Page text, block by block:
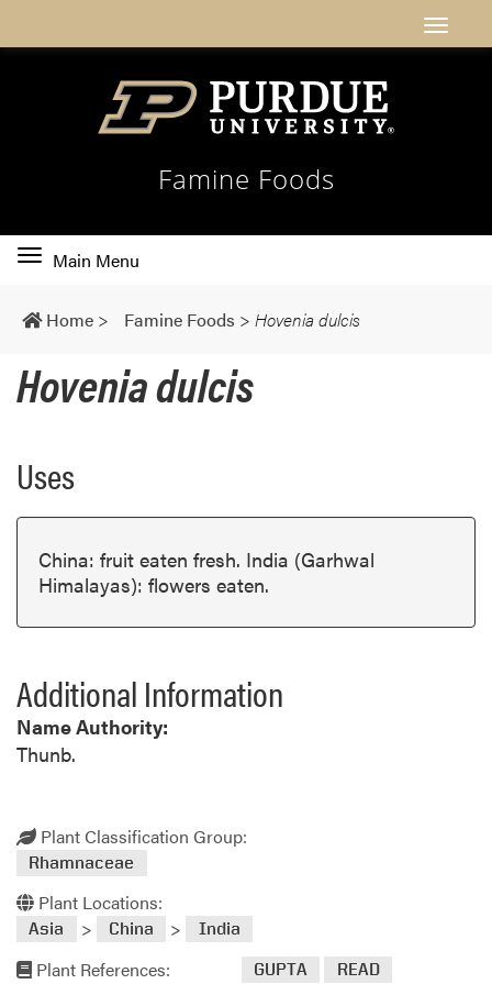
Famine Foods
Toggle
navigation
Main Menu
Home > Famine Foods > Hovenia dulcis
Hovenia dulcis
Uses
China: fruit eaten fresh. India (Garhwal
Himalayas): flowers eaten.
Additional Information
Name Authority:
Thunb.
Plant Classification Group:
Rhamnaceae
Plant Locations:
Asia > China > India
Plant References: GUPTA READ